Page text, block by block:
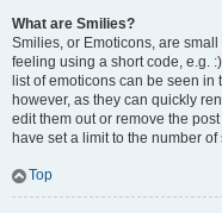
What are Smilies?
Smilies, or Emoticons, are
feeling using a short code, e.g.
list of emoticons can be seen
however, as they can quickly
edit them out or remove the
have set a limit to the number
Top